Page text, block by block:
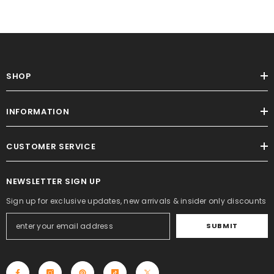
SHOP
INFORMATION
CUSTOMER SERVICE
NEWSLETTER SIGN UP
Sign up for exclusive updates, new arrivals & insider only discounts
SUBMIT